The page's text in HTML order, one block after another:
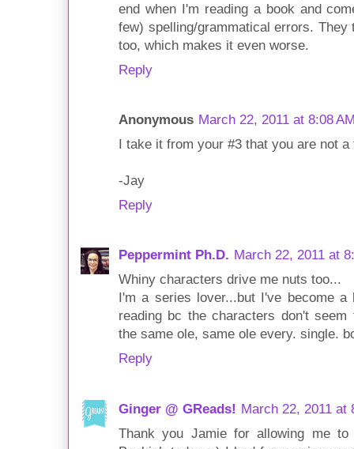
end when I'm reading a book and
few) spelling/grammatical errors.
too, which makes it even worse.
Reply
Anonymous March 22, 2011 at 8:08
I take it from your #3 that you are not
-Jay
Reply
Peppermint Ph.D. March 22, 2011 at
Whiny characters drive me nuts too...
I'm a series lover...but I've become
reading bc the characters don't
the same ole, same ole every. single.
Reply
Ginger @ GReads! March 22, 2011 at
Thank you Jamie for allowing me